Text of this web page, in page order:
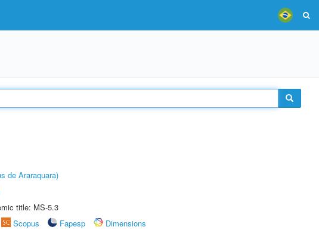
de Araraquara)
title: MS-5.3
Scopus Fapesp
Dimensions